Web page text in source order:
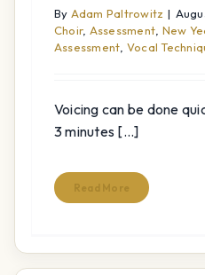
By Adam Paltrowitz |
Choir, Assessment, New
Assessment, Vocal
Voicing can be done
3 minutes [...]
Read More